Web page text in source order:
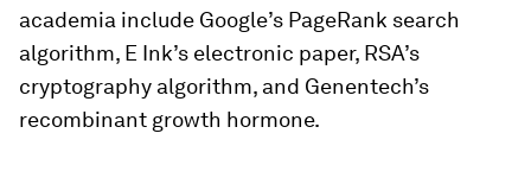
academia include Google’s PageRank search
algorithm, E Ink’s electronic paper, RSA’s
cryptography algorithm, and Genentech’s
recombinant growth hormone.